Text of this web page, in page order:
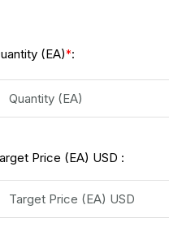
(EA)*:
Price (EA) USD :